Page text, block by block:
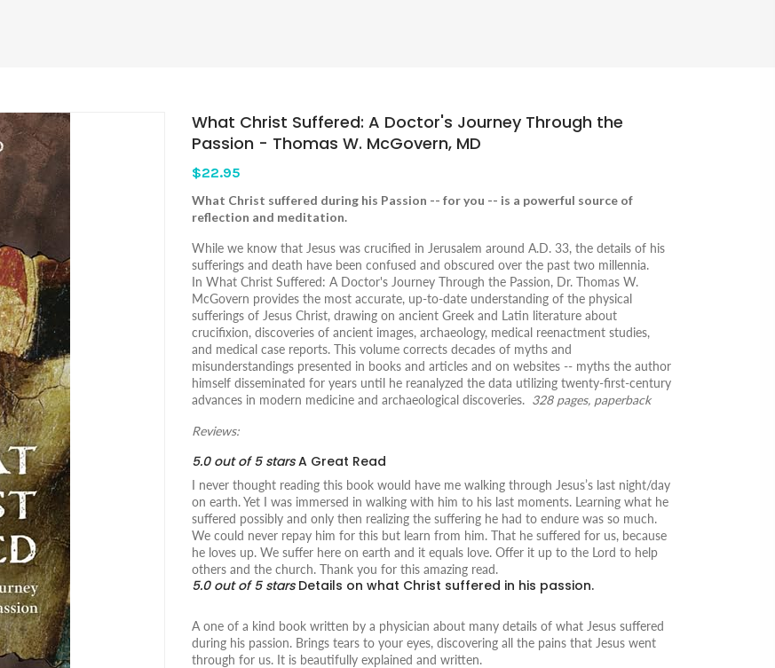
What Christ Suffered: A Doctor's Journey Through the
Passion - Thomas W. McGovern, MD
$22.95
What Christ suffered during his Passion -- for you -- is a powerful source of
reflection and meditation.
While we know that Jesus was crucified in Jerusalem around A.D. 33, the details of his
sufferings and death have been confused and obscured over the past two millennia.
In What Christ Suffered: A Doctor's Journey Through the Passion, Dr. Thomas W.
McGovern provides the most accurate, up-to-date understanding of the physical
sufferings of Jesus Christ, drawing on ancient Greek and Latin literature about
crucifixion, discoveries of ancient images, archaeology, medical reenactment studies,
and medical case reports. This volume corrects decades of myths and
misunderstandings presented in books and articles and on websites -- myths the author
himself disseminated for years until he reanalyzed the data utilizing twenty-first-century
advances in modern medicine and archaeological discoveries. 328 pages, paperback
Reviews:
5.0 out of 5 stars A Great Read
I never thought reading this book would have me walking through Jesus’s last night/day
on earth. Yet I was immersed in walking with him to his last moments. Learning what he
suffered possibly and only then realizing the suffering he had to endure was so much.
We could never repay him for this but learn from him. That he suffered for us, because
he loves up. We suffer here on earth and it equals love. Offer it up to the Lord to help
others and the church. Thank you for this amazing read.
5.0 out of 5 stars Details on what Christ suffered in his passion.
A one of a kind book written by a physician about many details of what Jesus suffered
during his passion. Brings tears to your eyes, discovering all the pains that Jesus went
through for us. It is beautifully explained and written.